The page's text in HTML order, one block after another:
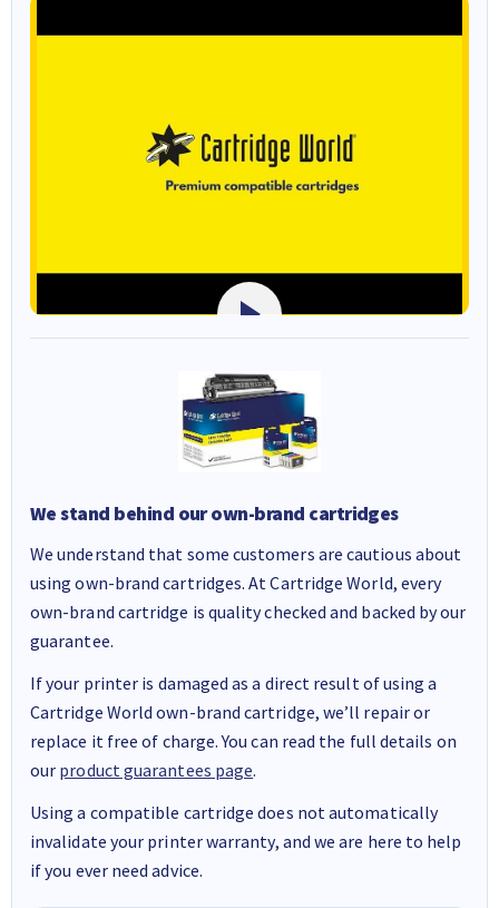
We stand behind our own-brand cartridges
We understand that some customers are cautious about
using own-brand cartridges. At Cartridge World, every
own-brand cartridge is quality checked and backed by our
guarantee.
If your printer is damaged as a direct result of using a
Cartridge World own-brand cartridge, we’ll repair or
replace it free of charge. You can read the full details on
our product guarantees page.
Using a compatible cartridge does not automatically
invalidate your printer warranty, and we are here to help
if you ever need advice.